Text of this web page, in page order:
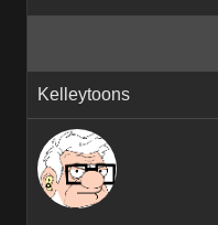
Kelleytoons